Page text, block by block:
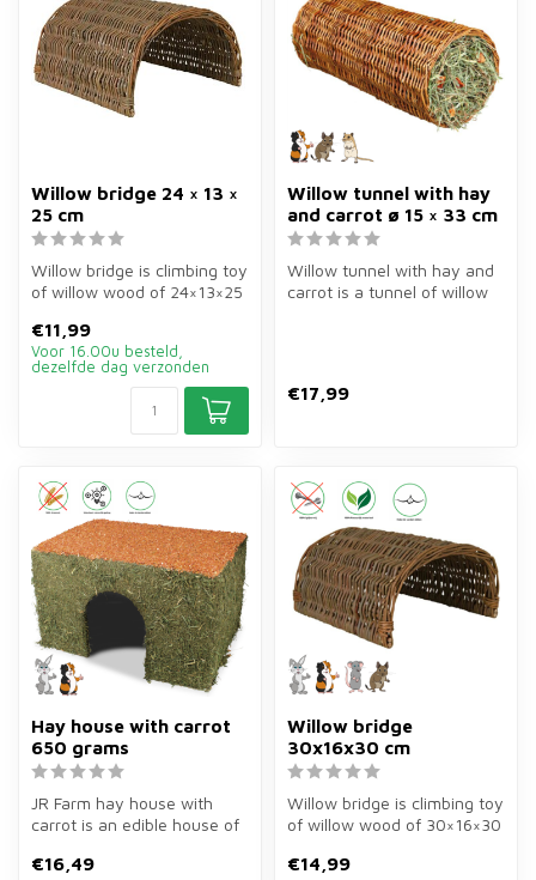
Willow bridge 24 × 13 ×
25 cm
Willow bridge is climbing toy
of willow wood of 24×13×25
€11,99
Voor 16.00u besteld,
dezelfde dag verzonden
Willow tunnel with hay
and carrot ø 15 × 33 cm
Willow tunnel with hay and
carrot is a tunnel of willow
€17,99
Hay house with carrot
650 grams
JR Farm hay house with
carrot is an edible house of
gu...
€16,49
Willow bridge
30x16x30 cm
Willow bridge is climbing toy
of willow wood of 30×16×30
€14,99